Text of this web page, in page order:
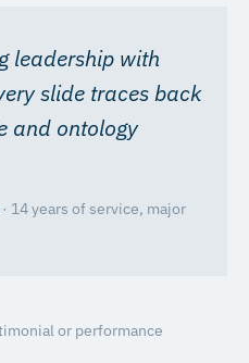
leadership with
slide traces back
and ontology
· 14 years of service, major
or performance